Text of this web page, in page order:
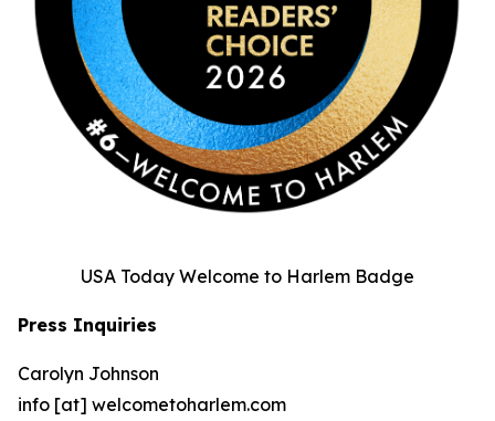
USA Today Welcome to Harlem Badge
Press Inquiries
Carolyn Johnson
info [at] welcometoharlem.com